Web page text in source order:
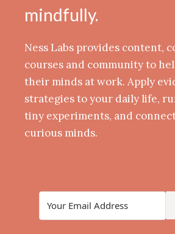
mindfully.
Ness Labs provides content,
courses and community to
their minds at work. Apply
strategies to your daily life,
tiny experiments, and
curious minds.